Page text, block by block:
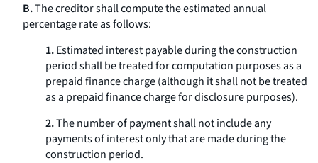
B.The creditor shall compute the estimated annual
percentage rate as follows:
1.Estimated interest payable during the construction
period shall be treated for computation purposes as a
prepaid finance charge (although it shall not be treated
as a prepaid finance charge for disclosure purposes).
2.The number of payment shall not include any
payments of interest only that are made during the
construction period.